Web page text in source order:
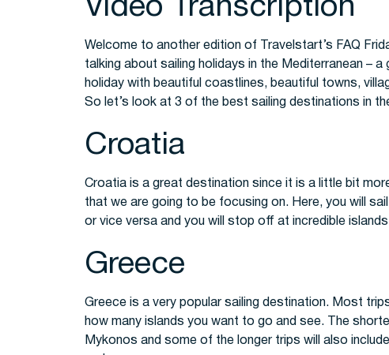
Video Transcription
Welcome to another edition of Travelstart’s FAQ
talking about sailing holidays in the Mediterranean –
holiday with beautiful coastlines, beautiful towns,
So let’s look at 3 of the best sailing destinations in
Croatia
Croatia is a great destination since it is a little bit
that we are going to be focusing on. Here, you will
or vice versa and you will stop off at incredible
Greece
Greece is a very popular sailing destination. Most
how many islands you want to go and see. The
Mykonos and some of the longer trips will also